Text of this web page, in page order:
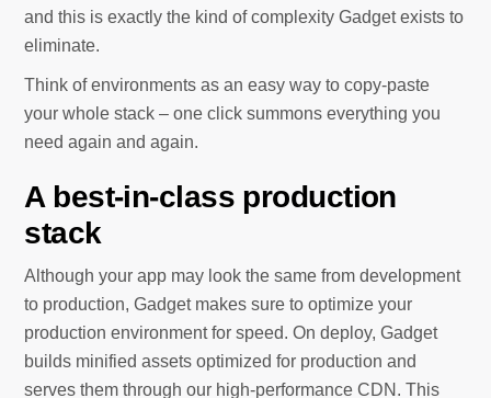
and this is exactly the kind of complexity Gadget exists to
eliminate.
Think of environments as an easy way to copy-paste
your whole stack – one click summons everything you
need again and again.
A best-in-class production
stack
Although your app may look the same from development
to production, Gadget makes sure to optimize your
production environment for speed. On deploy, Gadget
builds minified assets optimized for production and
serves them through our high-performance CDN. This